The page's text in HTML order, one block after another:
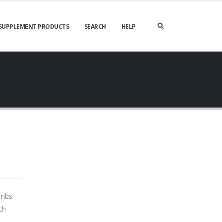
PRODUCTS SEARCH HELP